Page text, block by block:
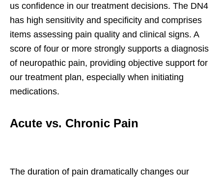
us confidence in our treatment decisions. The DN4
has high sensitivity and specificity and comprises
items assessing pain quality and clinical signs. A
score of four or more strongly supports a diagnosis
of neuropathic pain, providing objective support for
our treatment plan, especially when initiating
medications.
Acute vs. Chronic Pain
The duration of pain dramatically changes our